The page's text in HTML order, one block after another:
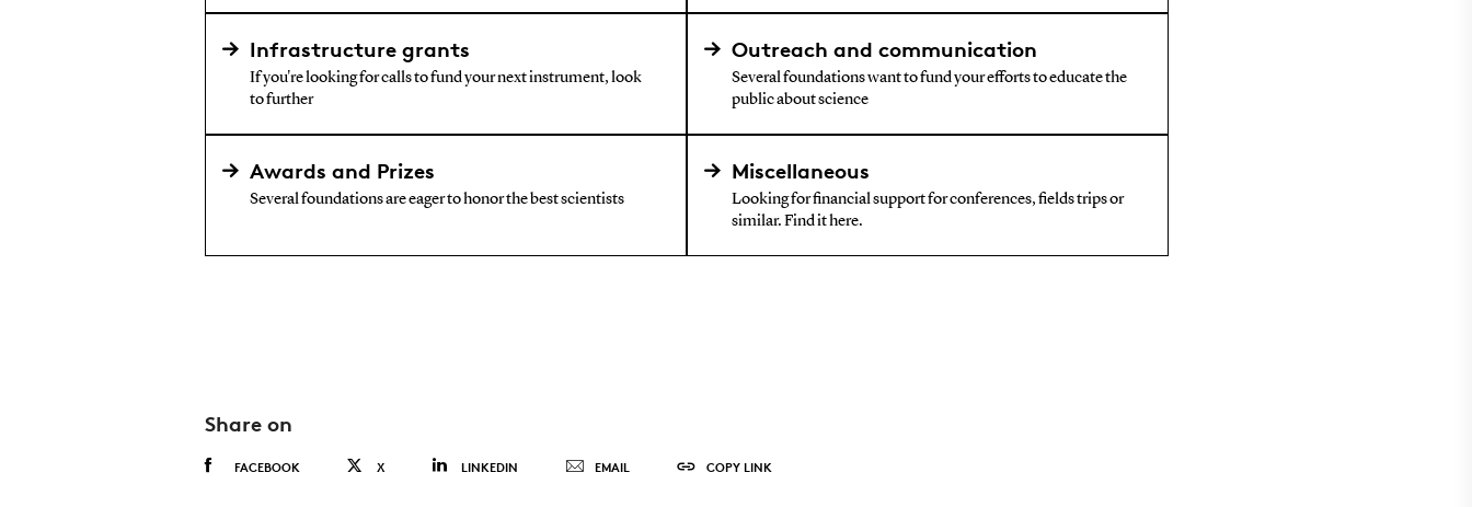
Infrastructure grants
If you're looking for calls to fund your next instrument, look
to further
Outreach and communication
Several foundations want to fund your efforts to educate the
public about science
Awards and Prizes
Several foundations are eager to honor the best scientists
Miscellaneous
Looking for financial support for conferences, fields trips or
similar. Find it here.
Share on
FACEBOOK X LINKEDIN EMAIL COPY LINK